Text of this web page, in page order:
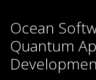
Ocean
Quantum